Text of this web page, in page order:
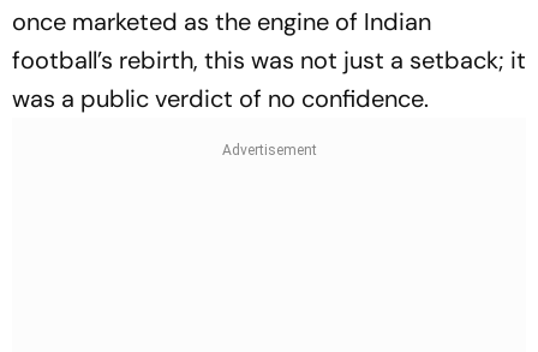
once marketed as the engine of Indian
football’s rebirth, this was not just a setback; it
was a public verdict of no confidence.